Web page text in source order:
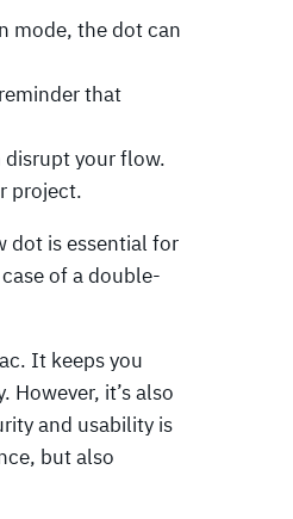
mode, the dot can
that
disrupt your flow.
project.
dot is essential for
of a double-
It keeps you
it’s also
and usability is
but also